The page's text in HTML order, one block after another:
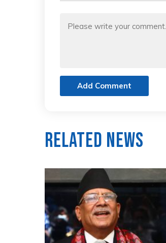
Add Comment
Related News